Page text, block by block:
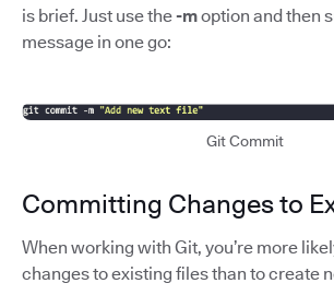
is brief. Just use the-moption and then
message in one go:
Git Commit
Committing Changes to
When working with Git, you’re more
changes to existing files than to create